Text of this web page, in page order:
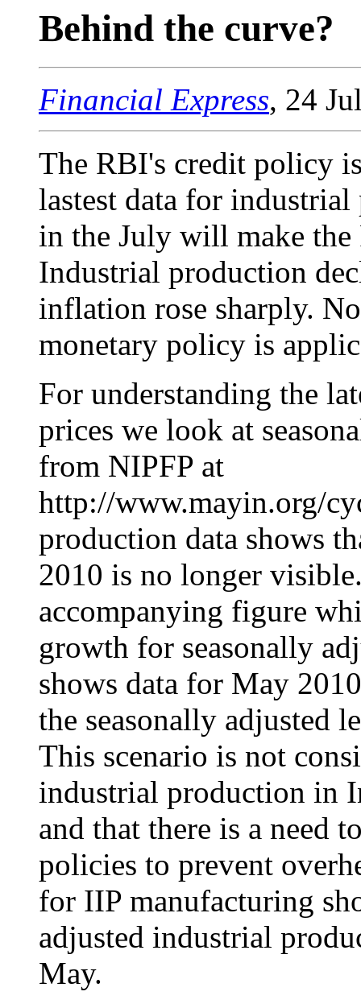
Behind the curve?
Financial Express, 24
The RBI's credit policy
lastest data for
in the July will make
Industrial production
inflation rose sharply.
monetary policy is
For understanding the
prices we look at
from NIPFP at
http://www.mayin.org/
production data shows
2010 is no longer
accompanying figure
growth for seasonally
shows data for May
the seasonally adjusted
This scenario is not
industrial production in
and that there is a need
policies to prevent
for IIP manufacturing
adjusted industrial
May.